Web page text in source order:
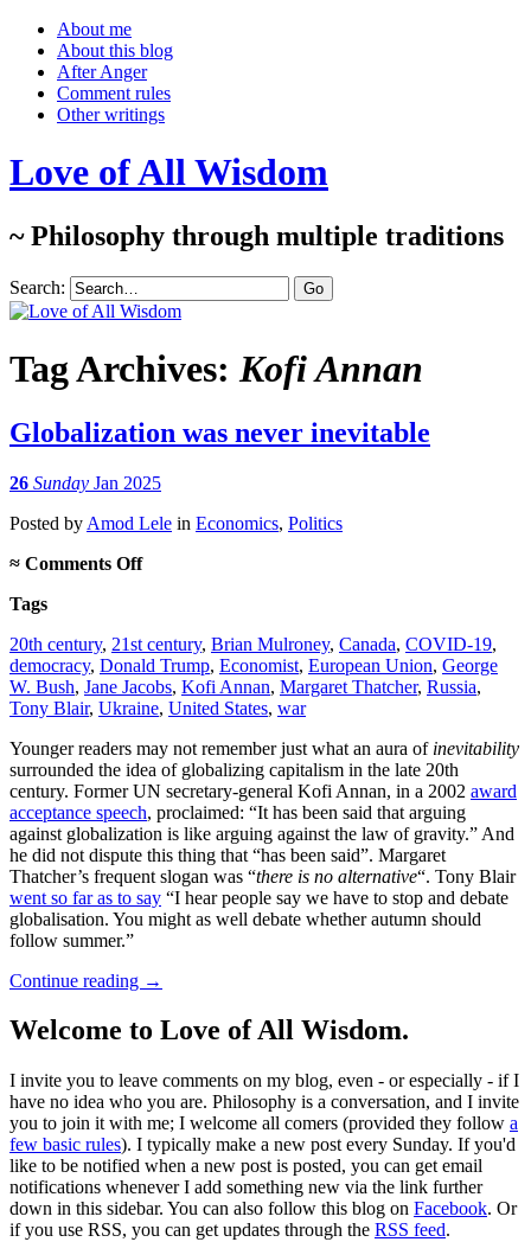
About me
About this blog
After Anger
Comment rules
Other writings
Love of All Wisdom
~ Philosophy through multiple traditions
Search:
Tag Archives:Kofi Annan
Globalization was never inevitable
26 Sunday Jan 2025
Posted by Amod Lele in Economics, Politics
≈ Comments Offon
inevitable
Tags
20th century, 21st century, Brian Mulroney, Canada, COVID-19,
democracy, Donald Trump, Economist, European Union, George
W. Bush, Jane Jacobs, Kofi Annan, Margaret Thatcher, Russia,
Tony Blair, Ukraine, United States, war
Younger readers may not remember just what an aura of inevitability
surrounded the idea of globalizing capitalism in the late 20th
century. Former UN secretary-general Kofi Annan, in a 2002 award
acceptance speech, proclaimed: “It has been said that arguing
against globalization is like arguing against the law of gravity.” And
he did not dispute this thing that “has been said”. Margaret
Thatcher’s frequent slogan was “there is no alternative“. Tony Blair
went so far as to say “I hear people say we have to stop and debate
globalisation. You might as well debate whether autumn should
follow summer.”
Continue reading →
Welcome to Love of All Wisdom.
I invite you to leave comments on my blog, even - or especially - if I
have no idea who you are. Philosophy is a conversation, and I invite
you to join it with me; I welcome all comers (provided they follow a
few basic rules). I typically make a new post every Sunday. If you'd
like to be notified when a new post is posted, you can get email
notifications whenever I add something new via the link further
down in this sidebar. You can also follow this blog on Facebook. Or
if you use RSS, you can get updates through the RSS feed.